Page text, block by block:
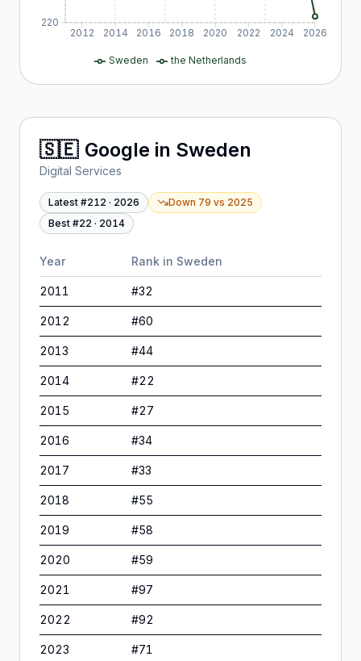
2012 2014 2016 2018 2020 2022 2024 2026
220
Sweden the Netherlands
🇸🇪 Google in Sweden
Digital Services
Latest #212 · 2026 Down 79 vs 2025
Best #22 · 2014
Year Rank in Sweden
2011 #32
2012 #60
2013 #44
2014 #22
2015 #27
2016 #34
2017 #33
2018 #55
2019 #58
2020 #59
2021 #97
2022 #92
2023 #71